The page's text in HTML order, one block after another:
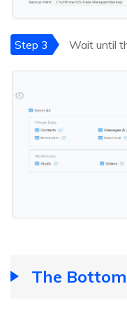
Step 3 Wait until
The